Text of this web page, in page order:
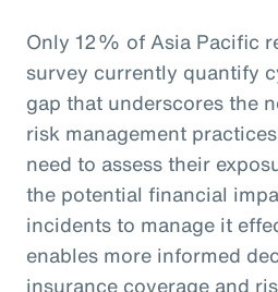
Only 12% of Asia Pacific
survey currently quantify
gap that underscores the
risk management
need to assess their
the potential financial
incidents to manage it
enables more informed
insurance coverage and